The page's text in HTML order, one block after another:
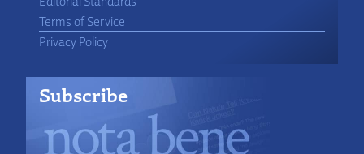
Terms of Service
Privacy Policy
Subscribe